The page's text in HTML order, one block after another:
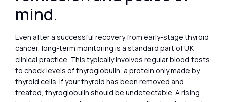
mind.
Even after a successful recovery from early-stage thyroid
cancer, long-term monitoring is a standard part of UK
clinical practice. This typically involves regular blood tests
to check levels of thyroglobulin, a protein only made by
thyroid cells. If your thyroid has been removed and
treated, thyroglobulin should be undetectable. A rising